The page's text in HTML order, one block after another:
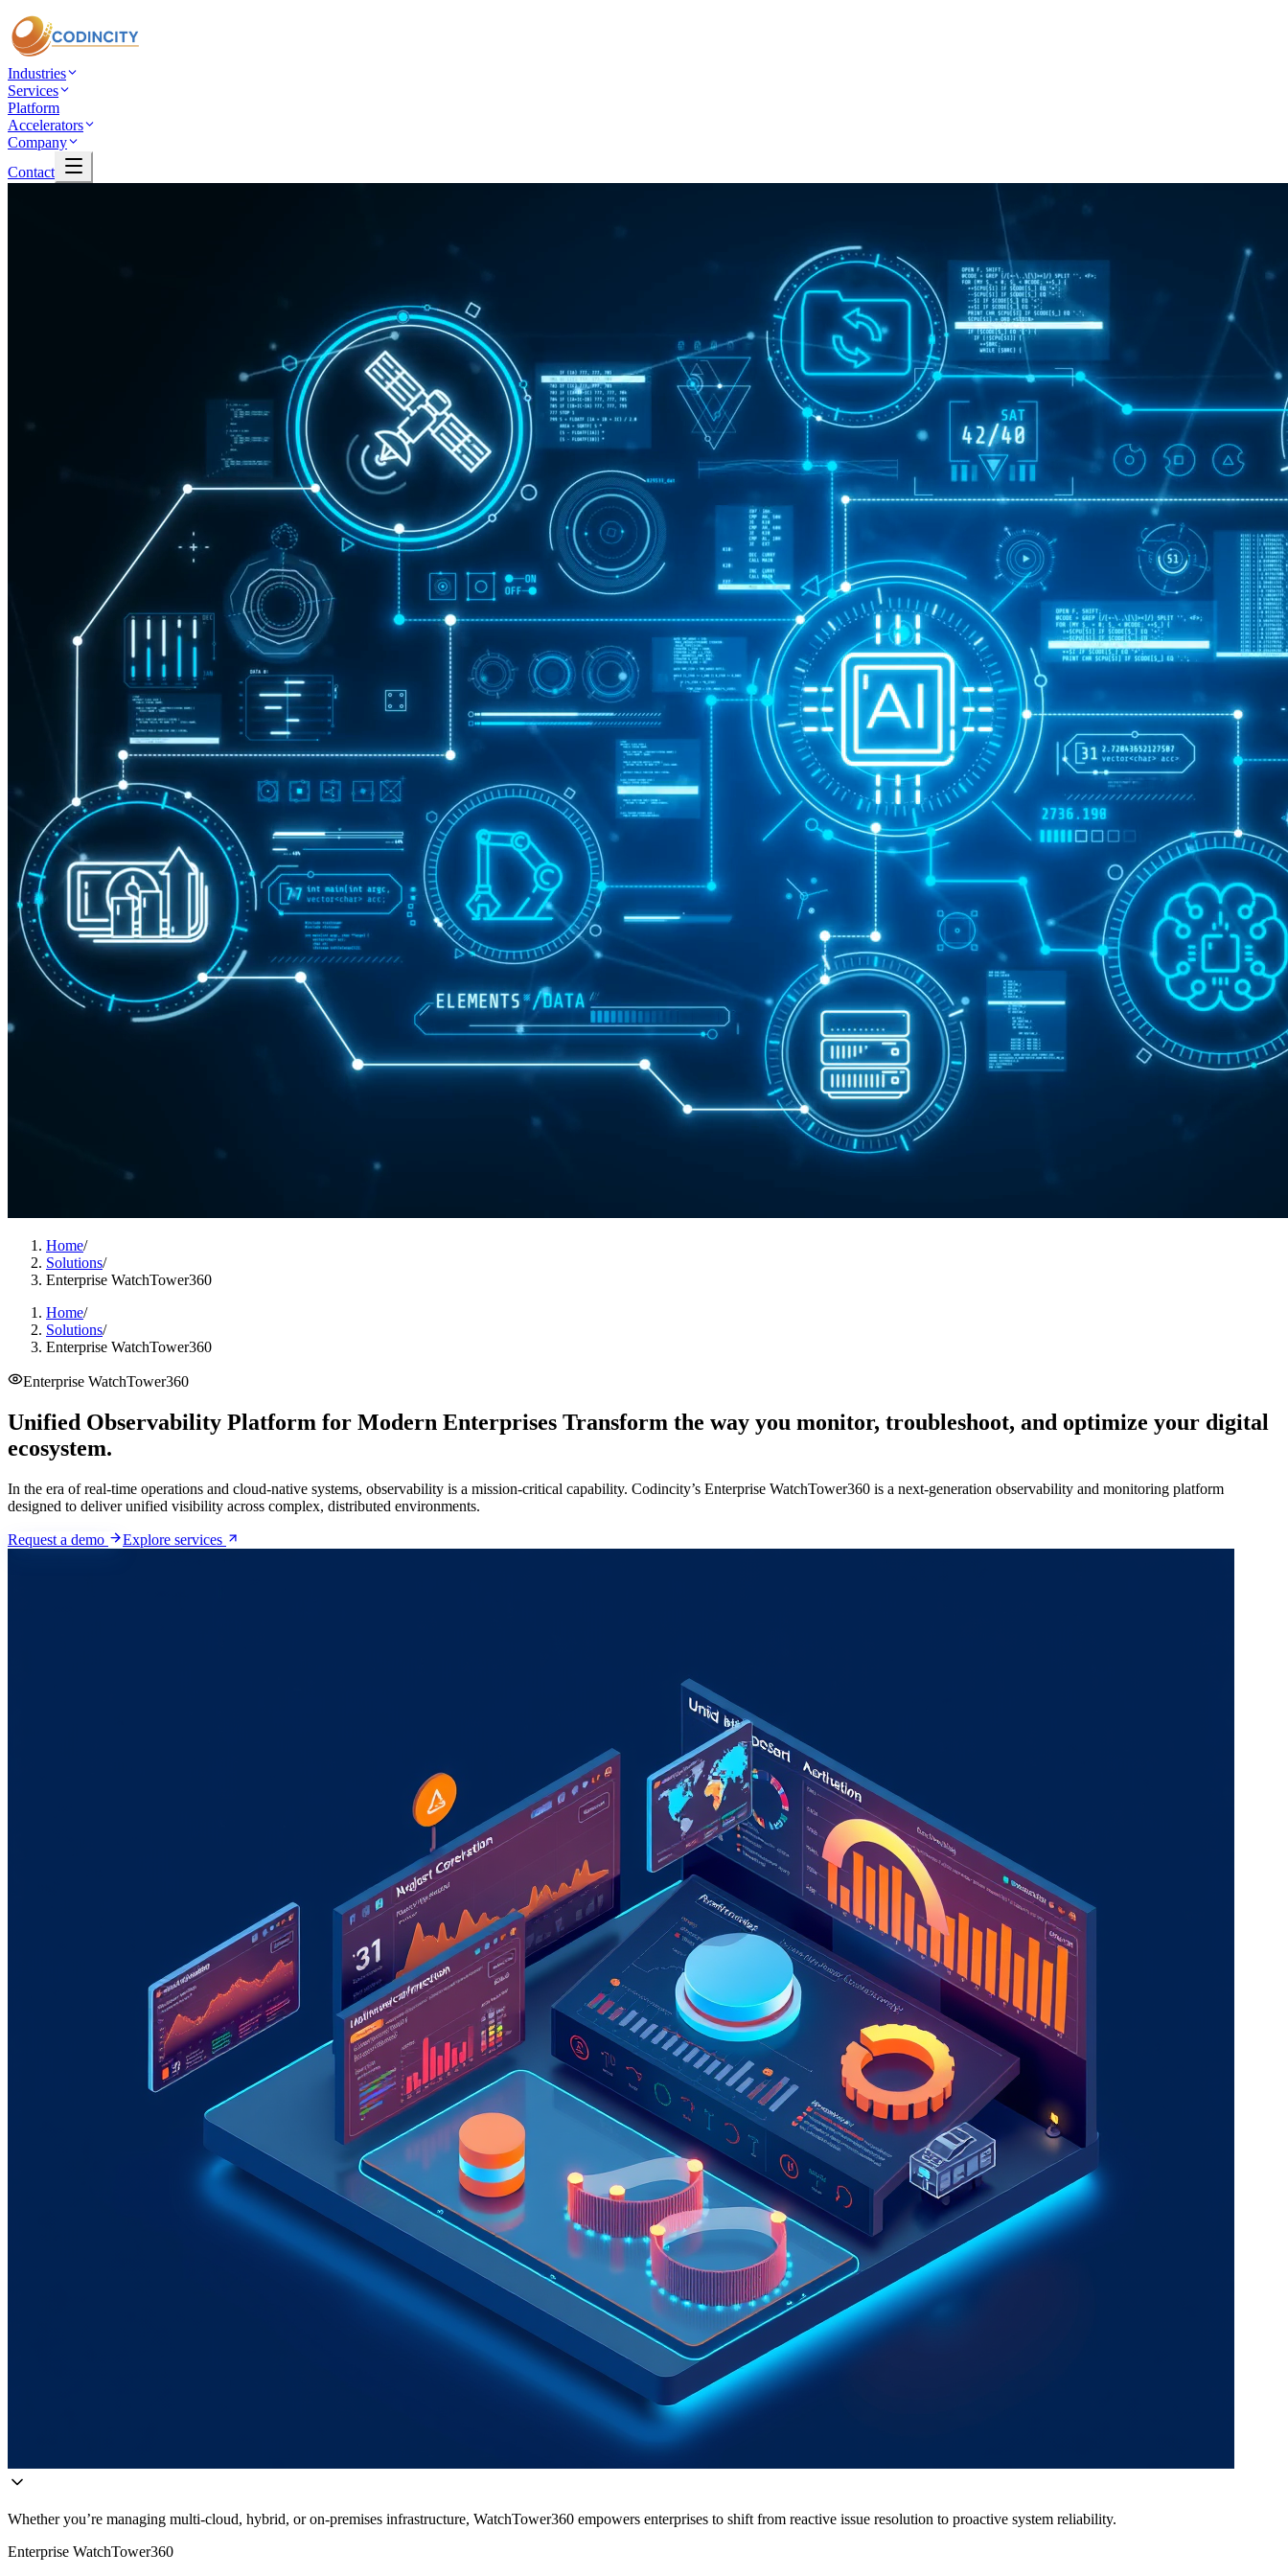
Industries
Services
Platform
Accelerators
Company
Contact
Home/
Solutions/
Enterprise WatchTower360
Home/
Solutions/
Enterprise WatchTower360
Enterprise WatchTower360
Unified Observability Platform for Modern Enterprises Transform the way you monitor, troubleshoot, and optimize your digital
ecosystem.
In the era of real-time operations and cloud-native systems, observability is a mission-critical capability. Codincity’s Enterprise WatchTower360 is a next-generation observability and monitoring platform
designed to deliver unified visibility across complex, distributed environments.
Request a demo Explore services
Whether you’re managing multi-cloud, hybrid, or on-premises infrastructure, WatchTower360 empowers enterprises to shift from reactive issue resolution to proactive system reliability.
Enterprise WatchTower360